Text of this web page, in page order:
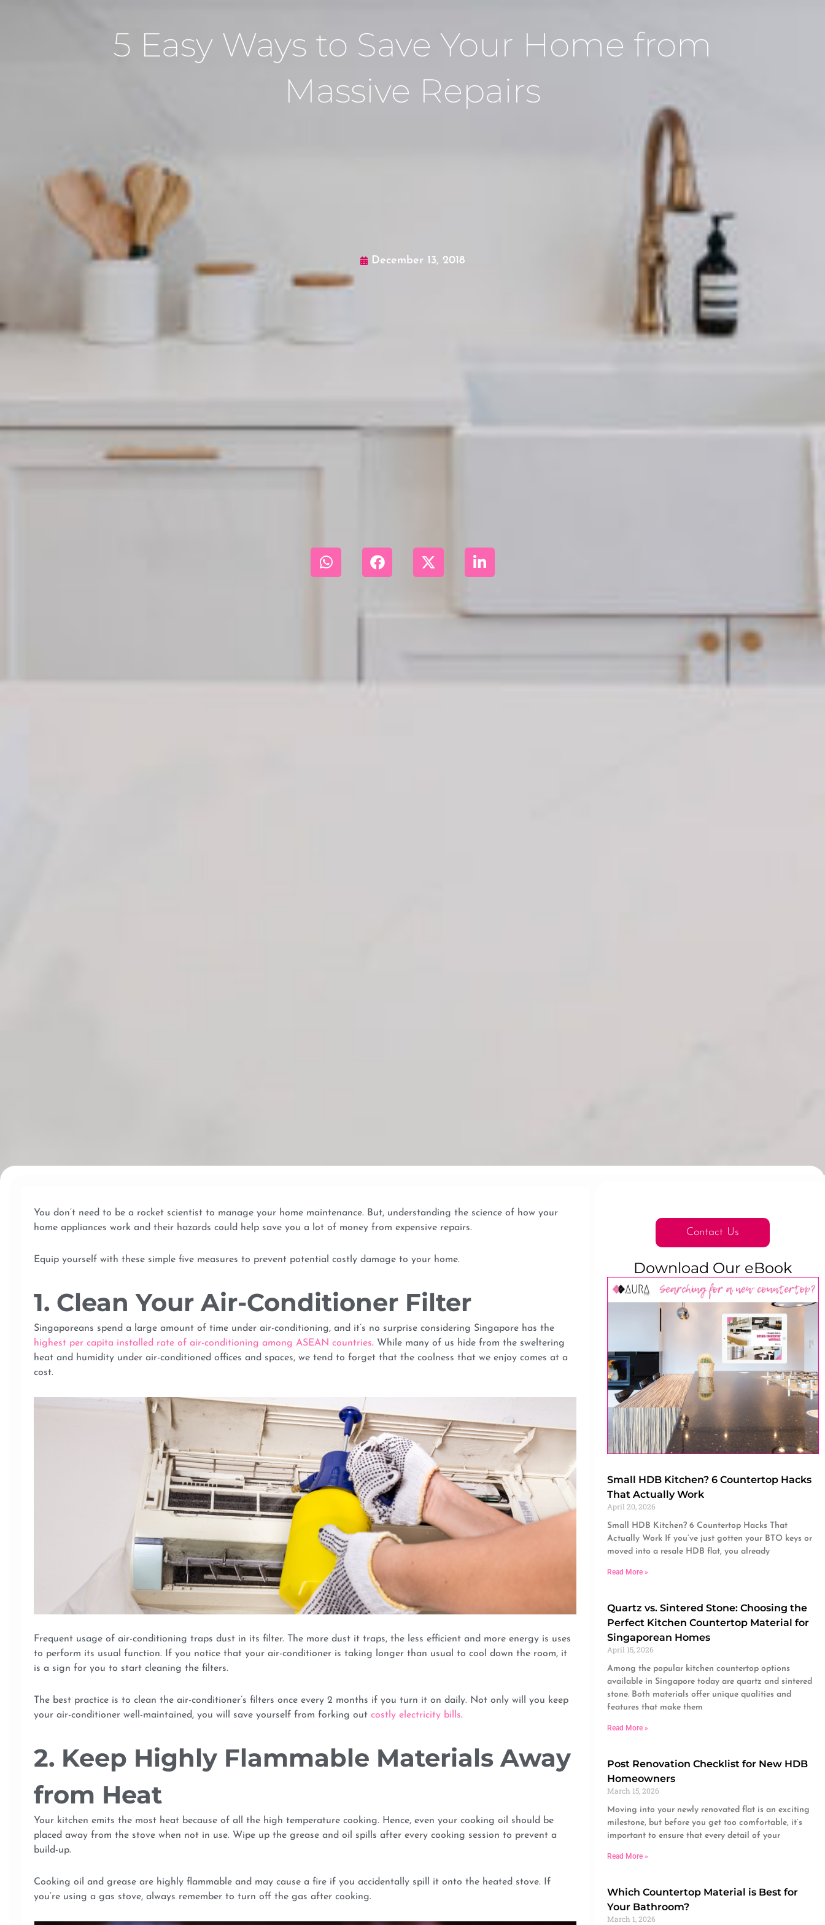
5 Easy Ways to Save Your Home from
Massive Repairs
December 13, 2018
You don’t need to be a rocket scientist to manage your home maintenance. But, understanding the science of how your
home appliances work and their hazards could help save you a lot of money from expensive repairs.
Equip yourself with these simple five measures to prevent potential costly damage to your home.
1. Clean Your Air-Conditioner Filter
Singaporeans spend a large amount of time under air-conditioning, and it’s no surprise considering Singapore has the
highest per capita installed rate of air-conditioning among ASEAN countries. While many of us hide from the sweltering
heat and humidity under air-conditioned offices and spaces, we tend to forget that the coolness that we enjoy comes at a
cost.
Frequent usage of air-conditioning traps dust in its filter. The more dust it traps, the less efficient and more energy is uses
to perform its usual function. If you notice that your air-conditioner is taking longer than usual to cool down the room, it
is a sign for you to start cleaning the filters.
The best practice is to clean the air-conditioner’s filters once every 2 months if you turn it on daily. Not only will you keep
your air-conditioner well-maintained, you will save yourself from forking out costly electricity bills.
2. Keep Highly Flammable Materials Away
from Heat
Your kitchen emits the most heat because of all the high temperature cooking. Hence, even your cooking oil should be
placed away from the stove when not in use. Wipe up the grease and oil spills after every cooking session to prevent a
build-up.
Cooking oil and grease are highly flammable and may cause a fire if you accidentally spill it onto the heated stove. If
you’re using a gas stove, always remember to turn off the gas after cooking.
Contact Us
Download Our eBook
Small HDB Kitchen? 6 Countertop Hacks
That Actually Work
April 20, 2026
Small HDB Kitchen? 6 Countertop Hacks That
Actually Work If you’ve just gotten your BTO keys or
moved into a resale HDB flat, you already
Read More »
Quartz vs. Sintered Stone: Choosing the
Perfect Kitchen Countertop Material for
Singaporean Homes
April 15, 2026
Among the popular kitchen countertop options
available in Singapore today are quartz and sintered
stone. Both materials offer unique qualities and
features that make them
Read More »
Post Renovation Checklist for New HDB
Homeowners
March 15, 2026
Moving into your newly renovated flat is an exciting
milestone, but before you get too comfortable, it’s
important to ensure that every detail of your
Read More »
Which Countertop Material is Best for
Your Bathroom?
March 1, 2026